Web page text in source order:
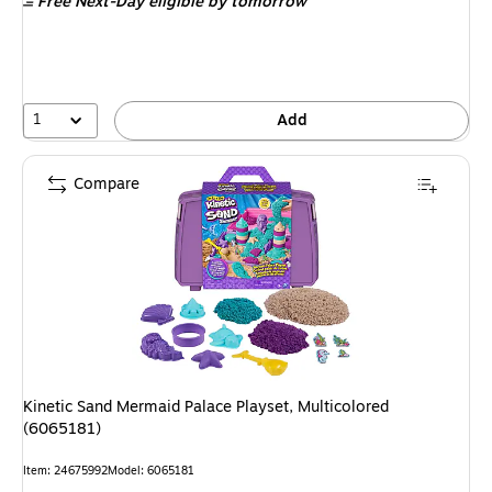
1 Add
Kinetic Sand Mermaid Palace Playset, Multicolored
(6065181)
Item: 24675992Model: 6065181
Compare